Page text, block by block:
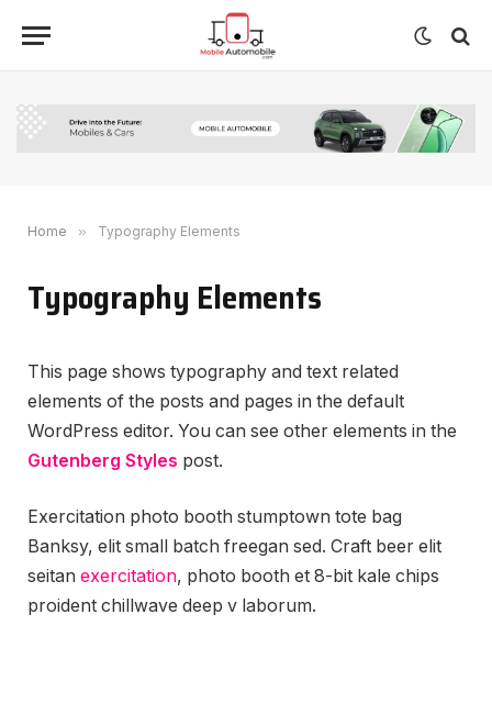
Home » Typography Elements
Typography Elements
This page shows typography and text related
elements of the posts and pages in the default
WordPress editor. You can see other elements in the
Gutenberg Styles post.
Exercitation photo booth stumptown tote bag
Banksy, elit small batch freegan sed. Craft beer elit
seitan exercitation, photo booth et 8-bit kale chips
proident chillwave deep v laborum.